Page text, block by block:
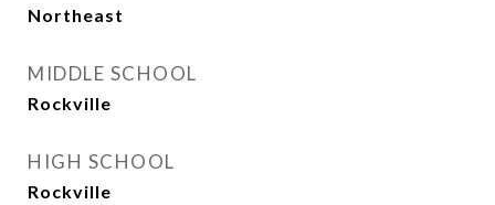
Northeast
MIDDLE SCHOOL
Rockville
HIGH SCHOOL
Rockville